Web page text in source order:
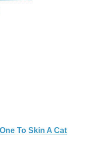
To Skin A Cat